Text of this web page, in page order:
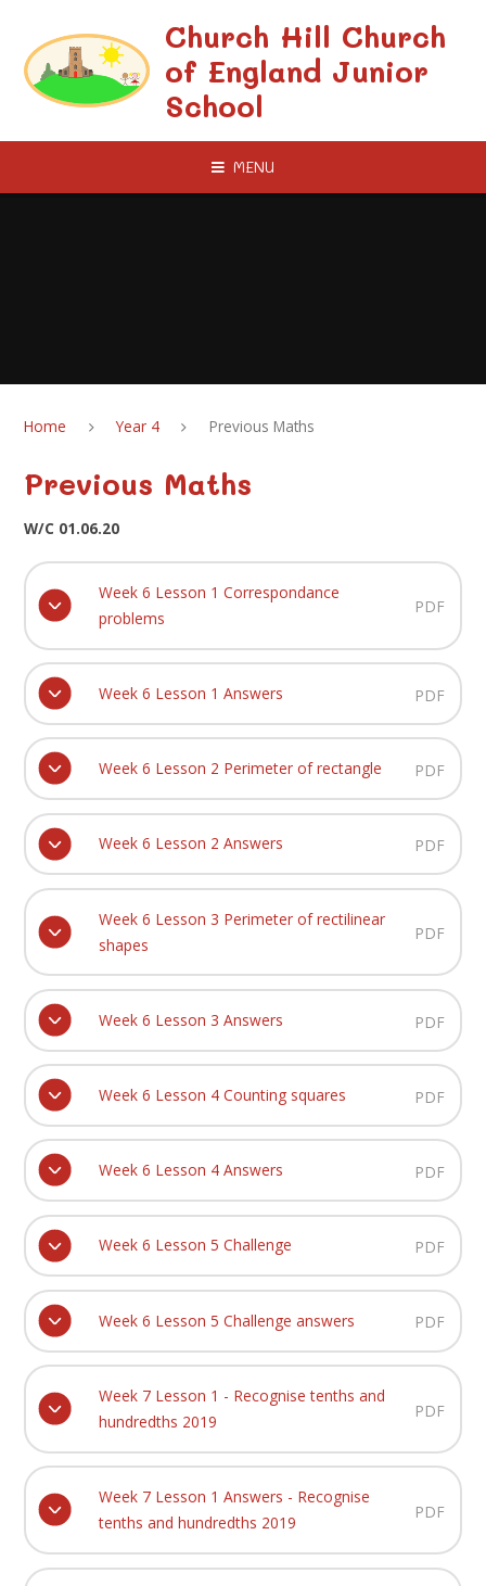
Church Hill Church
of England Junior
School
MENU
Home Year 4 Previous Maths
Previous Maths
W/C 01.06.20
Week 6 Lesson 1 Correspondance
problems
PDF
Week 6 Lesson 1 Answers PDF
Week 6 Lesson 2 Perimeter of rectangle PDF
Week 6 Lesson 2 Answers PDF
Week 6 Lesson 3 Perimeter of rectilinear
shapes
PDF
Week 6 Lesson 3 Answers PDF
Week 6 Lesson 4 Counting squares PDF
Week 6 Lesson 4 Answers PDF
Week 6 Lesson 5 Challenge PDF
Week 6 Lesson 5 Challenge answers PDF
Week 7 Lesson 1 - Recognise tenths and
hundredths 2019
PDF
Week 7 Lesson 1 Answers - Recognise
tenths and hundredths 2019
PDF